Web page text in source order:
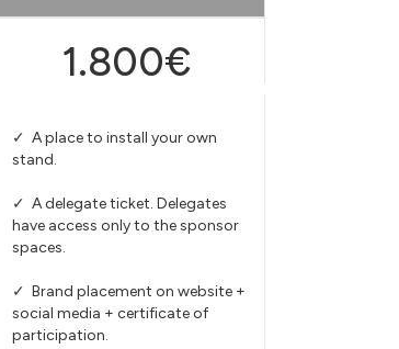
1.800€
✓ A place to install your own
stand.
✓ A delegate ticket. Delegates
have access only to the sponsor
spaces.
✓ Brand placement on website +
social media + certificate of
participation.